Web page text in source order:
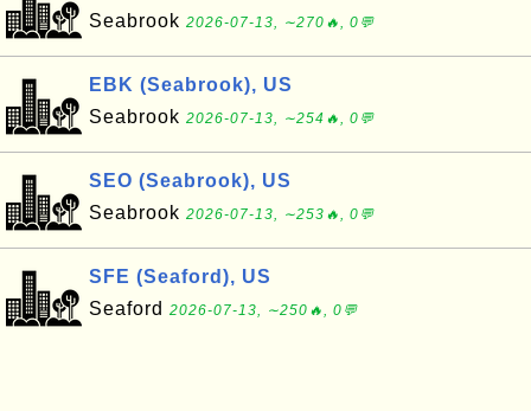
Seabrook 2026-07-13, ∼270🔥, 0💬
EBK (Seabrook), US
Seabrook 2026-07-13, ∼254🔥, 0💬
SEO (Seabrook), US
Seabrook 2026-07-13, ∼253🔥, 0💬
SFE (Seaford), US
Seaford 2026-07-13, ∼250🔥, 0💬